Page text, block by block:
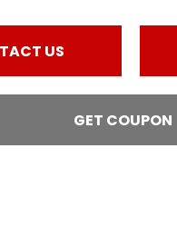
US
GET COUPON